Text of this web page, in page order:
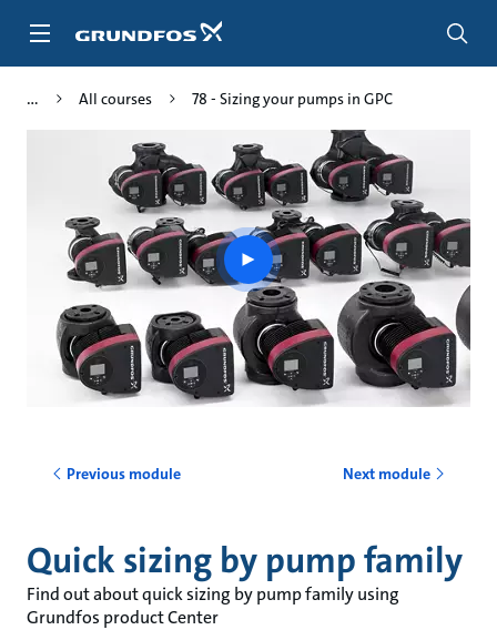
All courses 78 - Sizing your pumps in GPC
Play
video
Previous module Next module
Quick sizing by pump family
Find out about quick sizing by pump family using
Grundfos product Center